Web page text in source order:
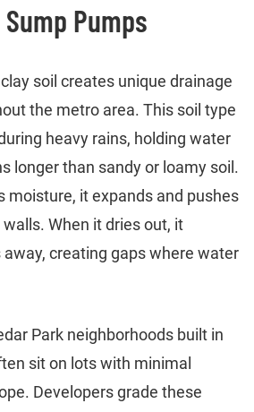
Pumps
soil creates unique drainage
the metro area. This soil type
heavy rains, holding water
longer than sandy or loamy soil.
moisture, it expands and pushes
When it dries out, it
creating gaps where water
Park neighborhoods built in
sit on lots with minimal
Developers grade these